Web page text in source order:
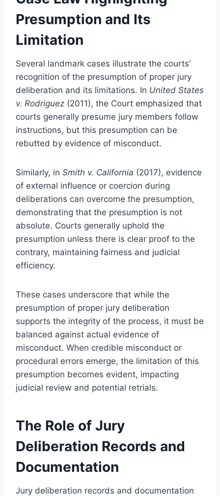
Presumption and Its
Limitation
Several landmark cases illustrate the courts’
recognition of the presumption of proper jury
deliberation and its limitations. In United States
v. Rodriguez (2011), the Court emphasized that
courts generally presume jury members follow
instructions, but this presumption can be
rebutted by evidence of misconduct.
Similarly, in Smith v. California (2017), evidence
of external influence or coercion during
deliberations can overcome the presumption,
demonstrating that the presumption is not
absolute. Courts generally uphold the
presumption unless there is clear proof to the
contrary, maintaining fairness and judicial
efficiency.
These cases underscore that while the
presumption of proper jury deliberation
supports the integrity of the process, it must be
balanced against actual evidence of
misconduct. When credible misconduct or
procedural errors emerge, the limitation of this
presumption becomes evident, impacting
judicial review and potential retrials.
The Role of Jury
Deliberation Records and
Documentation
Jury deliberation records and documentation